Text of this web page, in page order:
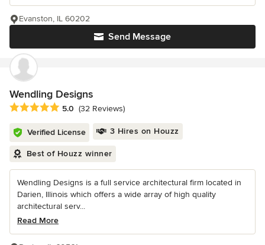
Send Message
Evanston, IL 60202
Wendling Designs
Average rating: 5 out of 5 stars
5.0 (32 Reviews)
Verified License 3 Hires on Houzz
Best of Houzz winner
Wendling Designs is a full service architectural firm located in
Darien, Illinois which offers a wide array of high quality
architectural serv...
Read More